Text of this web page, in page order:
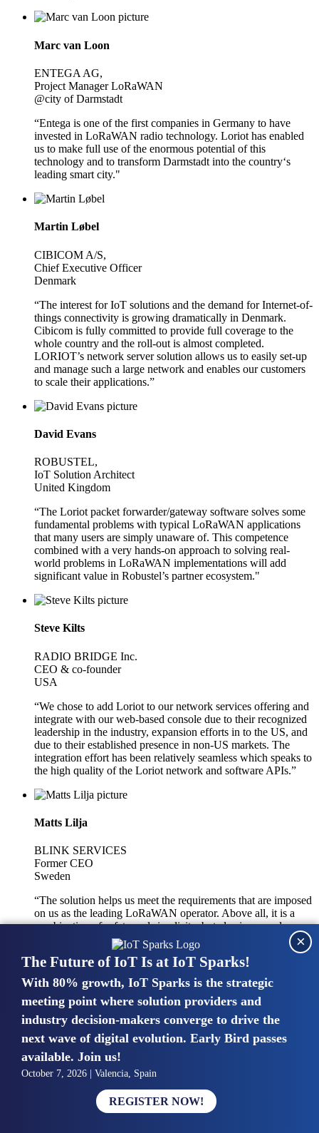
Marc van Loon
ENTEGA AG,
Project Manager LoRaWAN
@city of Darmstadt
“Entega is one of the first companies in Germany to have
invested in LoRaWAN radio technology. Loriot has enabled
us to make full use of the enormous potential of this
technology and to transform Darmstadt into the country‘s
leading smart city."
Martin Løbel
CIBICOM A/S,
Chief Executive Officer
Denmark
“The interest for IoT solutions and the demand for Internet-of-
things connectivity is growing dramatically in Denmark.
Cibicom is fully committed to provide full coverage to the
whole country and the roll-out is almost completed.
LORIOT’s network server solution allows us to easily set-up
and manage such a large network and enables our customers
to scale their applications.”
David Evans
ROBUSTEL,
IoT Solution Architect
United Kingdom
“The Loriot packet forwarder/gateway software solves some
fundamental problems with typical LoRaWAN applications
that many users are simply unaware of. This competence
combined with a very hands-on approach to solving real-
world problems in LoRaWAN implementations will add
significant value in Robustel’s partner ecosystem."
Steve Kilts
RADIO BRIDGE Inc.
CEO & co-founder
USA
“We chose to add Loriot to our network services offering and
integrate with our web-based console due to their recognized
leadership in the industry, expansion efforts in to the US, and
due to their established presence in non-US markets. The
integration effort has been relatively seamless which speaks to
the high quality of the Loriot network and software APIs.”
Matts Lilja
BLINK SERVICES
Former CEO
Sweden
“The solution helps us meet the requirements that are imposed
on us as the leading LoRaWAN operator. Above all, it is a
combination of safety and simplicity, but also improved
integration with other systems.”
Mike van Bunnens
PERVASIVE SOLUTIONS
Managing Director
United Kingdom
“The UK IoT market is growing in size, knowledge, maturity
and confidence. Customers want to entrust their IoT
deployments and the critical data generated by devices to
experts who have knowledge in building and managing
The Future of IoT Is at IoT Sparks!
With 80% growth, IoT Sparks is the strategic
meeting point where solution providers and
industry decision-makers converge to drive the
next wave of digital evolution. Early Bird passes
available. Join us!
October 7, 2026 | Valencia, Spain
REGISTER NOW!
×